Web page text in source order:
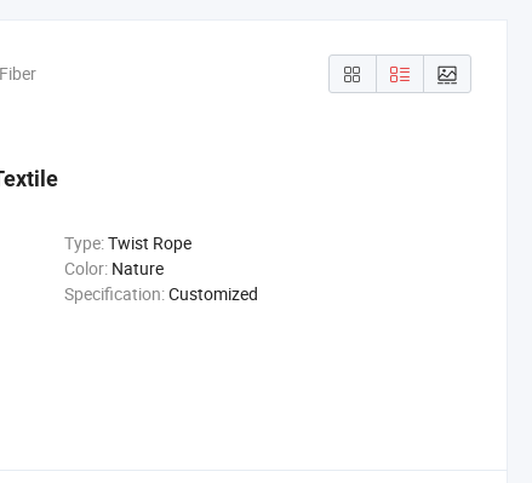
Type:Twist Rope
Color: Nature
Specification:Customized